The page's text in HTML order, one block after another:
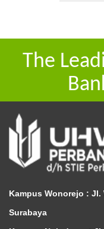
The
Kampus Wonorejo : Jl.
Surabaya